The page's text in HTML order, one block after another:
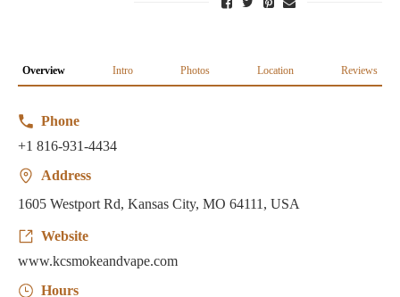
Overview Intro Photos Location Reviews
Phone
+1 816-931-4434
Address
1605 Westport Rd, Kansas City, MO 64111, USA
Website
www.kcsmokeandvape.com
Hours